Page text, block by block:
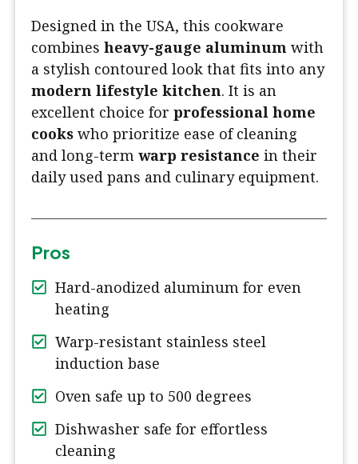
Designed in the USA, this cookware
combines heavy-gauge aluminum with
a stylish contoured look that fits into any
modern lifestyle kitchen. It is an
excellent choice for professional home
cooks who prioritize ease of cleaning
and long-term warp resistance in their
daily used pans and culinary equipment.
Pros
Hard-anodized aluminum for even
heating
Warp-resistant stainless steel
induction base
Oven safe up to 500 degrees
Dishwasher safe for effortless
cleaning